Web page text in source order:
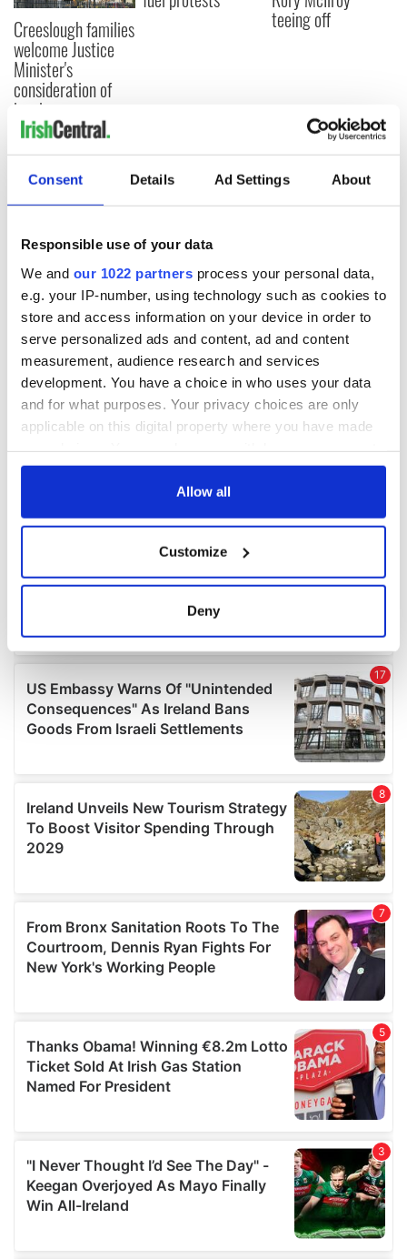
Consent Details Ad Settings About
Responsible use of your data
We and our 1022 partners process your personal data,
e.g. your IP-number, using technology such as cookies to
store and access information on your device in order to
serve personalized ads and content, ad and content
measurement, audience research and services
development. You have a choice in who uses your data
and for what purposes. Your privacy choices are only
applicable on this digital property where you have made
any time from the Cookie Declaration or by clicking on
Collect information about your geographical
location which can be accurate to within several
Find out more about how your personal data is processed
and set your preferences in thedetails section.
We use cookies to personalise content and ads, to
provide social media features and to analyse our traffic.
We also share information about your use of our site with
our social media, advertising and analytics partners who
may combine it with other information that you’ve
provided to them or that they’ve collected from your use
Allow all
Customize
Deny
Creeslough families
welcome Justice
Minister's
consideration of
inquiry
teeing off
COMMENTS